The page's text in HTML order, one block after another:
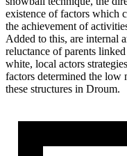
existence of factors which
the achievement of
Added to this, are internal
reluctance of parents
white, local actors
factors determined the
these structures in Droum.